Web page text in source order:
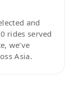
and
rides served
we’ve
Asia.